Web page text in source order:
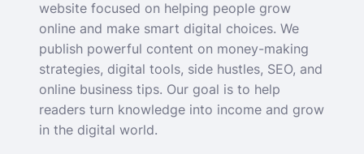
website focused on helping people grow
online and make smart digital choices. We
publish powerful content on money-making
strategies, digital tools, side hustles, SEO, and
online business tips. Our goal is to help
readers turn knowledge into income and grow
in the digital world.